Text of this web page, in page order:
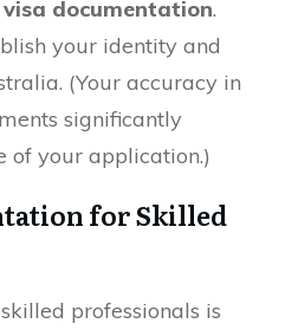
documentation.
your identity and
(Your accuracy in
significantly
of your application.)
for Skilled
professionals is